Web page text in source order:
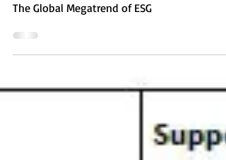
The Global Megatrend of ESG